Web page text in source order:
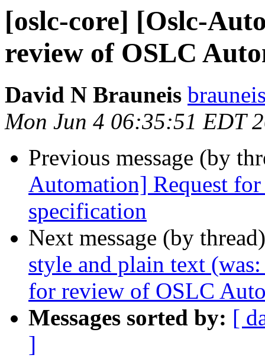
[oslc-core] [Oslc-
review of OSLC
David N Brauneis
Mon Jun 4 06:35:51 EDT
Previous message (by
Automation] Request
specification
Next message (by
style and plain text
for review of OSLC
Messages sorted by: [
]